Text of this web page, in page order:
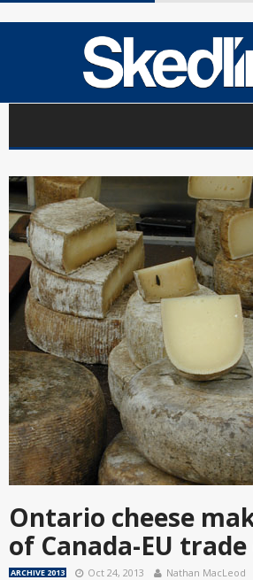
Ontario cheese
of Canada-EU
ARCHIVE 2013 Oct 24, 2013 Nathan MacLeod